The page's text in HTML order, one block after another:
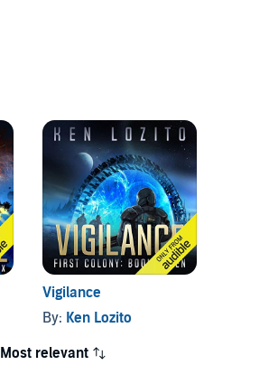
Vigilance
By: Ken Lozito
Most relevant